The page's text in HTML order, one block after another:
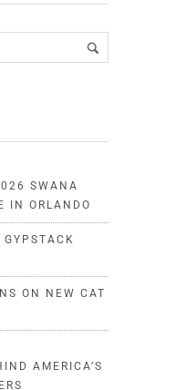
SWANA
IN ORLANDO
ON NEW CAT
AMERICA’S